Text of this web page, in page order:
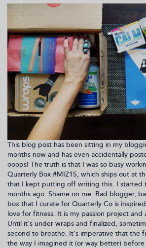
05-
03:24:48)
This blog post has been sitting in my
months now and has even accidentally
ooops! The truth is that I was so busy
Quarterly Box #MIZ15, which ships out at
that I kept putting off writing this. I started
months ago. Shame on me. Bad blogger,
box that I curate for Quarterly Co is
love for fitness. It is my passion project
Until it's under wraps and finalized,
second to breathe. It's imperative that the
the way I imagined it (or way better)